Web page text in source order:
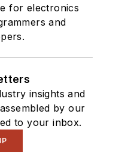
for electronics
and
insights and
by our
to your inbox.